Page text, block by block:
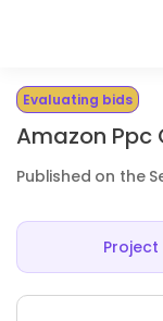
Evaluating bids
Amazon
Published on the
Project